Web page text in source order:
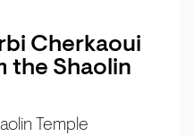
Cherkaoui
the Shaolin
Temple